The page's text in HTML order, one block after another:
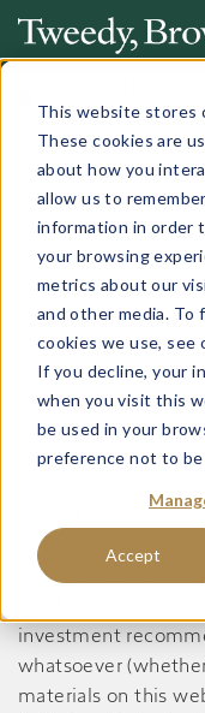
This website stores
These cookies are
about how you
allow us to
information in order
your browsing
metrics about our
and other media.
cookies we use, see
If you decline, your
when you visit this
be used in your
preference not to
Accept
Tweedy, Browne
This website does
recommendation
securities or
Browne Company
services from, any
which such an
under the
this website are
and may contain
in a fiduciary
investment
whatsoever
materials on this